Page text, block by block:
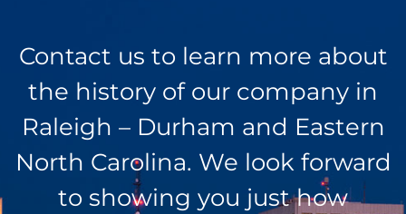
Contact us to learn more about
the history of our company in
Raleigh – Durham and Eastern
North Carolina. We look forward
to showing you just how